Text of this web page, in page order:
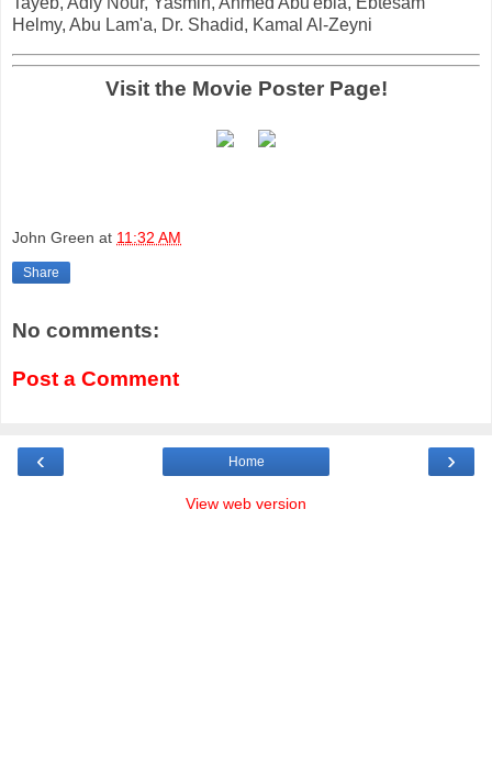
Helmy, Abu Lam'a, Dr. Shadid, Kamal Al-Zeyni
Visit the Movie Poster Page!
John Green at 11:32 AM
Share
No comments:
Post a Comment
‹ ›
Home
View web version